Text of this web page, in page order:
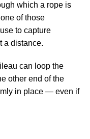
which a rope is
of those
to capture
a distance.
can loop the
other end of the
in place — even if